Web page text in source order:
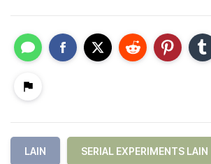
LAIN SERIAL EXPERIMENTS LAIN